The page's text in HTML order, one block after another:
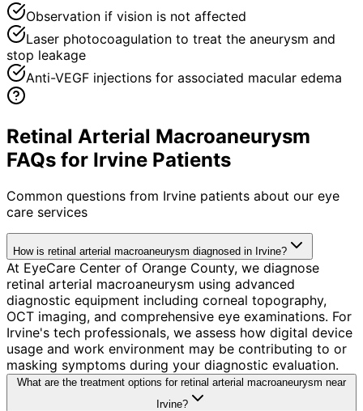
Observation if vision is not affected
Laser photocoagulation to treat the aneurysm and
stop leakage
Anti-VEGF injections for associated macular edema
Retinal Arterial Macroaneurysm
FAQs for Irvine Patients
Common questions from Irvine patients about our eye
care services
How is retinal arterial macroaneurysm diagnosed in Irvine?
At EyeCare Center of Orange County, we diagnose
retinal arterial macroaneurysm using advanced
diagnostic equipment including corneal topography,
OCT imaging, and comprehensive eye examinations. For
Irvine's tech professionals, we assess how digital device
usage and work environment may be contributing to or
masking symptoms during your diagnostic evaluation.
What are the treatment options for retinal arterial macroaneurysm near
Irvine?